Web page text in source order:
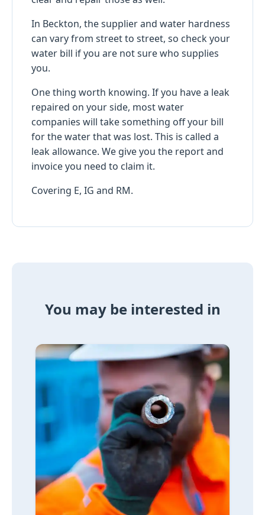
In Beckton, the supplier and water hardness
can vary from street to street, so check your
water bill if you are not sure who supplies
you.
One thing worth knowing. If you have a leak
repaired on your side, most water
companies will take something off your bill
for the water that was lost. This is called a
leak allowance. We give you the report and
invoice you need to claim it.
Covering E, IG and RM.
You may be interested in